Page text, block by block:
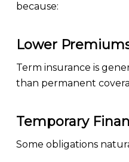
because:
Lower
Term insurance is
than permanent
Temporary
Some obligations